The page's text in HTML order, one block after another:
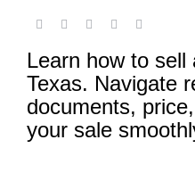
Learn how to sell
Texas. Navigate
documents,
your sale